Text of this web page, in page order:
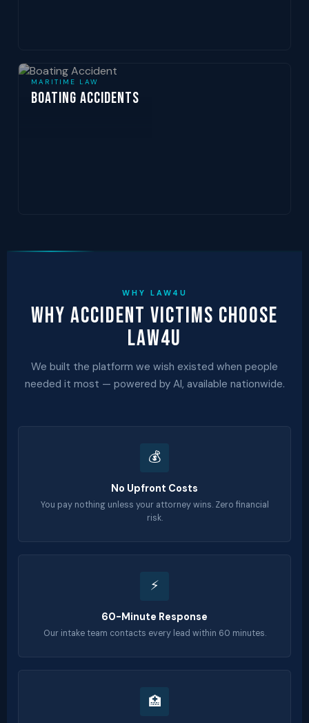
MARITIME LAW
Boating Accidents
WHY LAW4U
Why Accident Victims Choose
Law4U
We built the platform we wish existed when people
needed it most — powered by AI, available nationwide.
💰
No Upfront Costs
You pay nothing unless your attorney wins. Zero financial
risk.
⚡
60-Minute Response
Our intake team contacts every lead within 60 minutes.
🏥